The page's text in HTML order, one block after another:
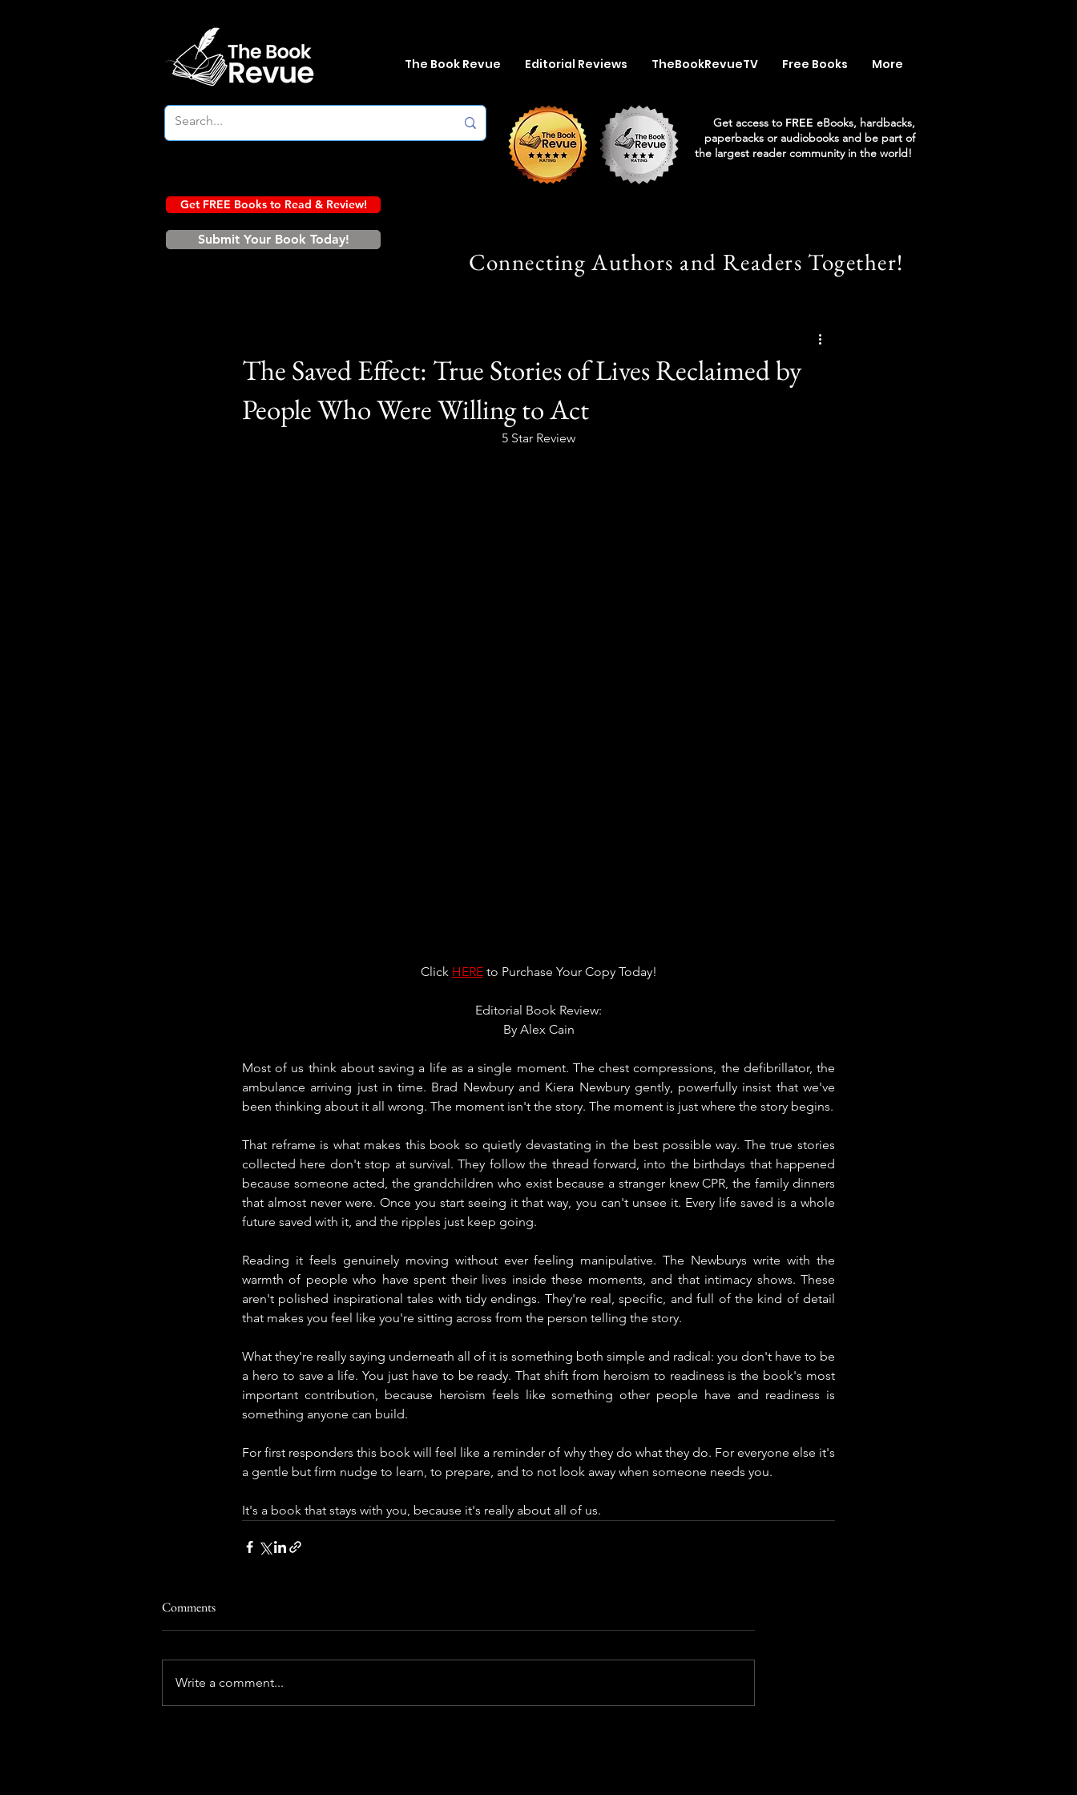
The Book Revue Editorial Reviews TheBookRevueTV Free Books More
Get access to FREE eBooks, hardbacks,
paperbacks or audiobooks and be part of
the largest reader community in the world!
Get FREE Books to Read & Review!
Submit Your Book Today!
Connecting Authors and Readers Together!
The Saved Effect: True Stories of Lives Reclaimed by
People Who Were Willing to Act
5 Star Review
Click HERE to Purchase Your Copy Today!
Editorial Book Review:
By Alex Cain
Most of us think about saving a life as a single moment. The chest compressions, the defibrillator, the
ambulance arriving just in time. Brad Newbury and Kiera Newbury gently, powerfully insist that we've
been thinking about it all wrong. The moment isn't the story. The moment is just where the story begins.
That reframe is what makes this book so quietly devastating in the best possible way. The true stories
collected here don't stop at survival. They follow the thread forward, into the birthdays that happened
because someone acted, the grandchildren who exist because a stranger knew CPR, the family dinners
that almost never were. Once you start seeing it that way, you can't unsee it. Every life saved is a whole
future saved with it, and the ripples just keep going.
Reading it feels genuinely moving without ever feeling manipulative. The Newburys write with the
warmth of people who have spent their lives inside these moments, and that intimacy shows. These
aren't polished inspirational tales with tidy endings. They're real, specific, and full of the kind of detail
that makes you feel like you're sitting across from the person telling the story.
What they're really saying underneath all of it is something both simple and radical: you don't have to be
a hero to save a life. You just have to be ready. That shift from heroism to readiness is the book's most
important contribution, because heroism feels like something other people have and readiness is
something anyone can build.
For first responders this book will feel like a reminder of why they do what they do. For everyone else it's
a gentle but firm nudge to learn, to prepare, and to not look away when someone needs you.
It's a book that stays with you, because it's really about all of us.
Comments
Write a comment...